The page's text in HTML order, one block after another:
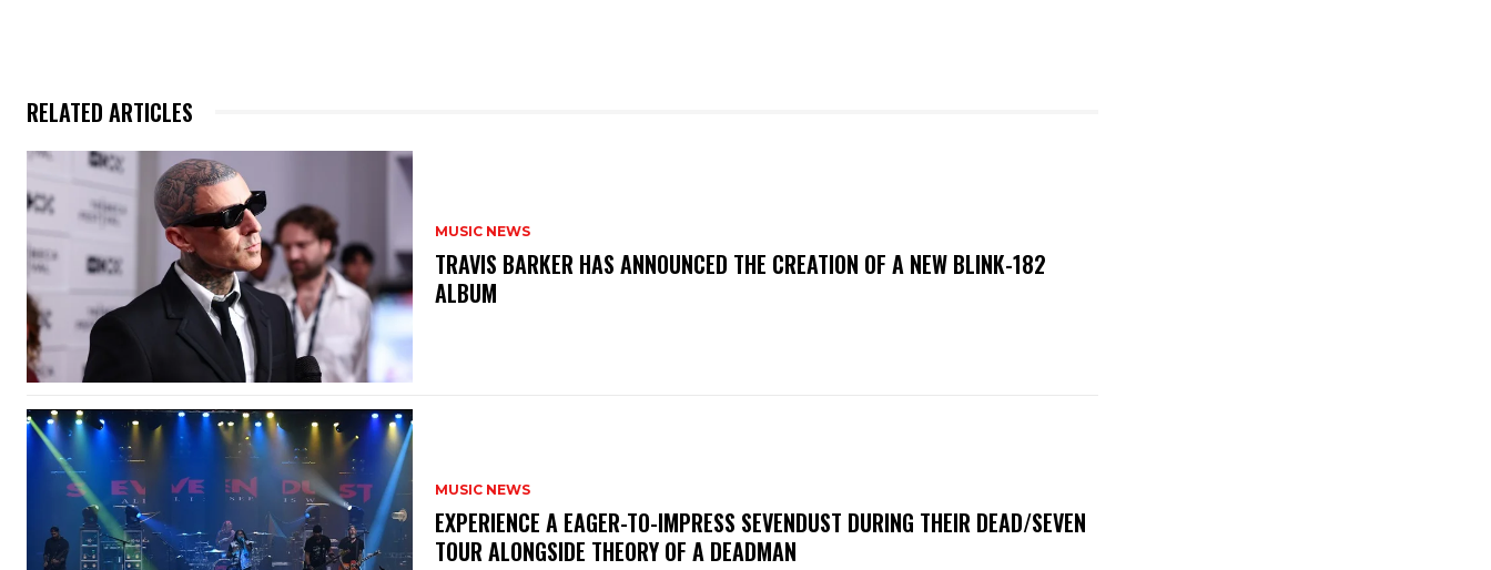
RELATED ARTICLES
MUSIC NEWS
​TRAVIS BARKER HAS ANNOUNCED THE CREATION OF A NEW BLINK-182
ALBUM
MUSIC NEWS
​EXPERIENCE A EAGER-TO-IMPRESS SEVENDUST DURING THEIR DEAD/SEVEN
TOUR ALONGSIDE THEORY OF A DEADMAN